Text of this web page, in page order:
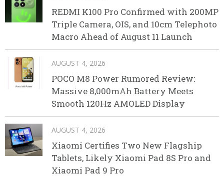
REDMI K100 Pro Confirmed with 200MP
Triple Camera, OIS, and 10cm Telephoto
Macro Ahead of August 11 Launch
AUGUST 4, 2026
POCO M8 Power Rumored Review:
Massive 8,000mAh Battery Meets
Smooth 120Hz AMOLED Display
AUGUST 4, 2026
Xiaomi Certifies Two New Flagship
Tablets, Likely Xiaomi Pad 8S Pro and
Xiaomi Pad 9 Pro